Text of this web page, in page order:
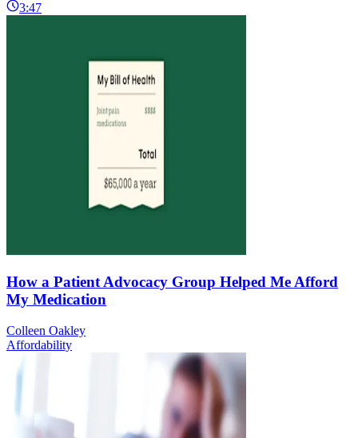
3:47
How a Patient Advocacy Group Helped Me Afford
My Medication
Colleen Oakley
Affordability